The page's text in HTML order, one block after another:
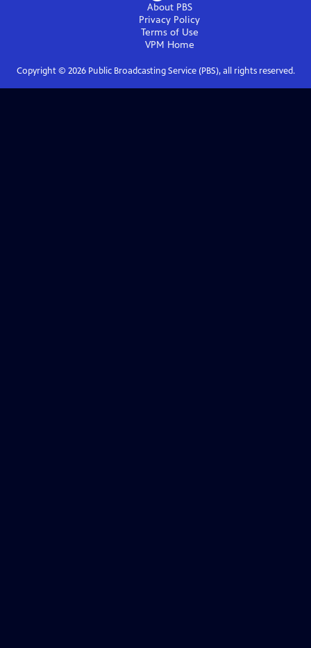
About PBS
Privacy Policy
Terms of Use
VPM Home
Copyright © 2026Public Broadcasting Service (PBS), all rights reserved.